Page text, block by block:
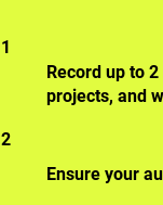
Record up to
projects, and
1
Ensure your
2